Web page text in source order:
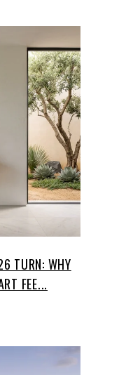
TURN: WHY
FEE...